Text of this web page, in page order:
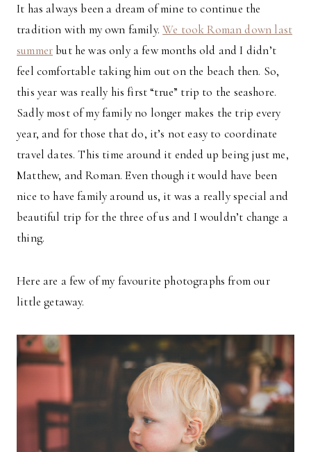
It has always been a dream of mine to continue the
tradition with my own family.We took Roman down last
summerbut he was only a few months old and I didn’t
feel comfortable taking him out on the beach then. So,
this year was really his first “true” trip to the seashore.
Sadly most of my family no longer makes the trip every
year, and for those that do, it’s not easy to coordinate
travel dates. This time around it ended up being just me,
Matthew, and Roman. Even though it would have been
nice to have family around us, it was a really special and
beautiful trip for the three of us and I wouldn’t change a
thing.
Here are a few of my favourite photographs from our
little getaway.